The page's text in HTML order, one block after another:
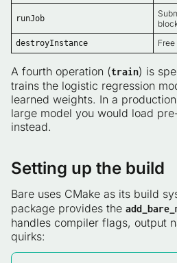
runJob
destroyInstance
A fourth operation (train) is
trains the logistic regression
learned weights. In a
large model you would load
instead.
Setting up the build
Bare uses CMake as its build
package provides the
handles compiler flags, output
quirks: